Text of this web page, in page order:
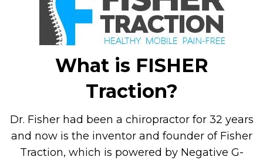
What is FISHER
Traction?
Dr. Fisher had been a chiropractor for 32 years
and now is the inventor and founder of Fisher
Traction, which is powered by Negative G-